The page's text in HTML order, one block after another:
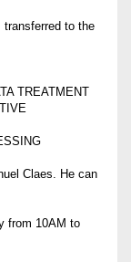
to the
TREATMENT
Claes. He can
from 10AM to